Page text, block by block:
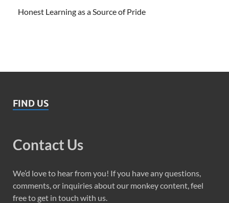
Honest Learning as a Source of Pride
FIND US
Contact Us
We’d love to hear from you! If you have any questions,
comments, or inquiries about our monkey content, feel
free to get in touch with us.